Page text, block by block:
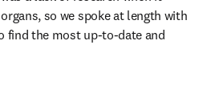
so we spoke at length with
find the most up-to-date and